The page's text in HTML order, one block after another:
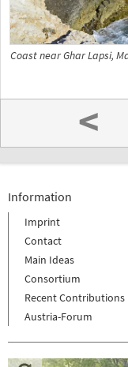
Coast near Ghar Lapsi,
<
Information
Imprint
Contact
Main Ideas
Consortium
Recent Contributions
Austria-Forum